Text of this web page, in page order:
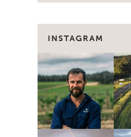
INSTAGRAM